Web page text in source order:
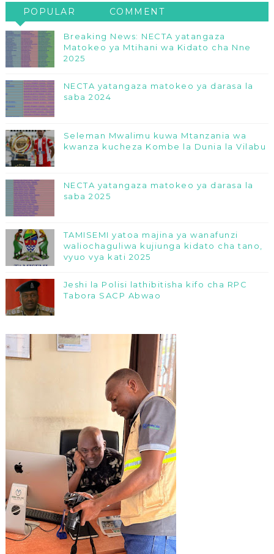
POPULAR COMMENT
Breaking News: NECTA yatangaza
Matokeo ya Mtihani wa Kidato cha Nne
2025
NECTA yatangaza matokeo ya darasa la
saba 2024
Seleman Mwalimu kuwa Mtanzania wa
kwanza kucheza Kombe la Dunia la Vilabu
NECTA yatangaza matokeo ya darasa la
saba 2025
TAMISEMI yatoa majina ya wanafunzi
waliochaguliwa kujiunga kidato cha tano,
vyuo vya kati 2025
Jeshi la Polisi lathibitisha kifo cha RPC
Tabora SACP Abwao